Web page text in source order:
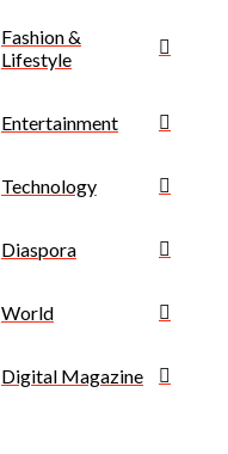
Fashion &
Lifestyle
Entertainment
Technology
Diaspora
World
Digital Magazine